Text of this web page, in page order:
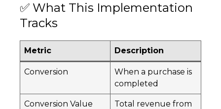
✅ What This Implementation
Tracks
Metric Description
Conversion
When a purchase is
completed
Conversion Value
Total revenue from